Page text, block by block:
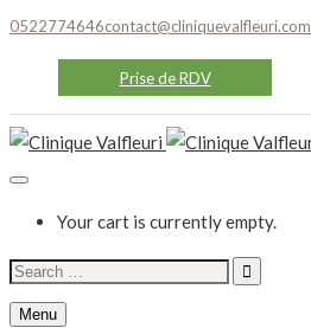
0522774646contact@cliniquevalfleuri.com
Prise de RDV
Your cart is currently empty.
Search
for:
Menu